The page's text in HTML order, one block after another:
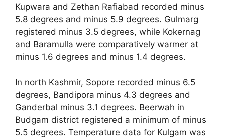
Kupwara and Zethan Rafiabad recorded minus
5.8 degrees and minus 5.9 degrees. Gulmarg
registered minus 3.5 degrees, while Kokernag
and Baramulla were comparatively warmer at
minus 1.6 degrees and minus 1.4 degrees.
In north Kashmir, Sopore recorded minus 6.5
degrees, Bandipora minus 4.3 degrees and
Ganderbal minus 3.1 degrees. Beerwah in
Budgam district registered a minimum of minus
5.5 degrees. Temperature data for Kulgam was